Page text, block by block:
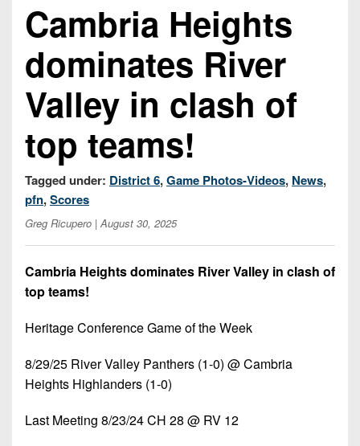
Beyond
The
Keystone
Recruiting
Keystone
Club
Rankings
Coaches
Camps,
Combines
7-
7s
3
District
4
District
District
6
District
7
District
9
District
10
District
Records
Win
List
(Current
Teams)
Head
Coach
Wins
(200+)
District
6
District
District
8
District
9
District
District
11
District
PIAA
8-
State
All-
Stars
Podcasts
Gallery
Facebook
Twitter
Cambria Heights
dominates River
Valley in clash of
top teams!
Tagged under: District 6,Game Photos-Videos, News,
pfn,Scores
Greg Ricupero | August 30, 2025
Cambria Heights dominates River Valley in clash of
top teams!
Heritage Conference Game of the Week
8/29/25 River Valley Panthers (1-0) @ Cambria
Heights Highlanders (1-0)
Last Meeting 8/23/24 CH 28 @ RV 12